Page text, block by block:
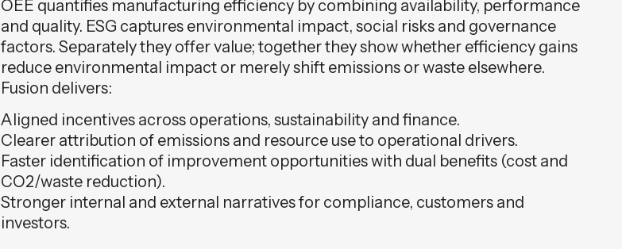
OEE quantifies manufacturing efficiency by combining availability, performance
and quality. ESG captures environmental impact, social risks and governance
factors. Separately they offer value; together they show whether efficiency gains
reduce environmental impact or merely shift emissions or waste elsewhere.
Fusion delivers:
Aligned incentives across operations, sustainability and finance.
Clearer attribution of emissions and resource use to operational drivers.
Faster identification of improvement opportunities with dual benefits (cost and
CO2/waste reduction).
Stronger internal and external narratives for compliance, customers and
investors.